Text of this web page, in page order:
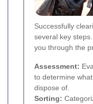
Successfully
several key
you through the
Assessment:
to determine
dispose of.
Sorting: